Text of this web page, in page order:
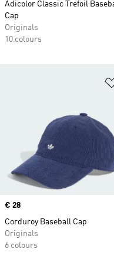
Adicolor Classic Trefoil
Cap
Originals
10 colours
Price
€ 28
Corduroy Baseball Cap
Originals
6 colours